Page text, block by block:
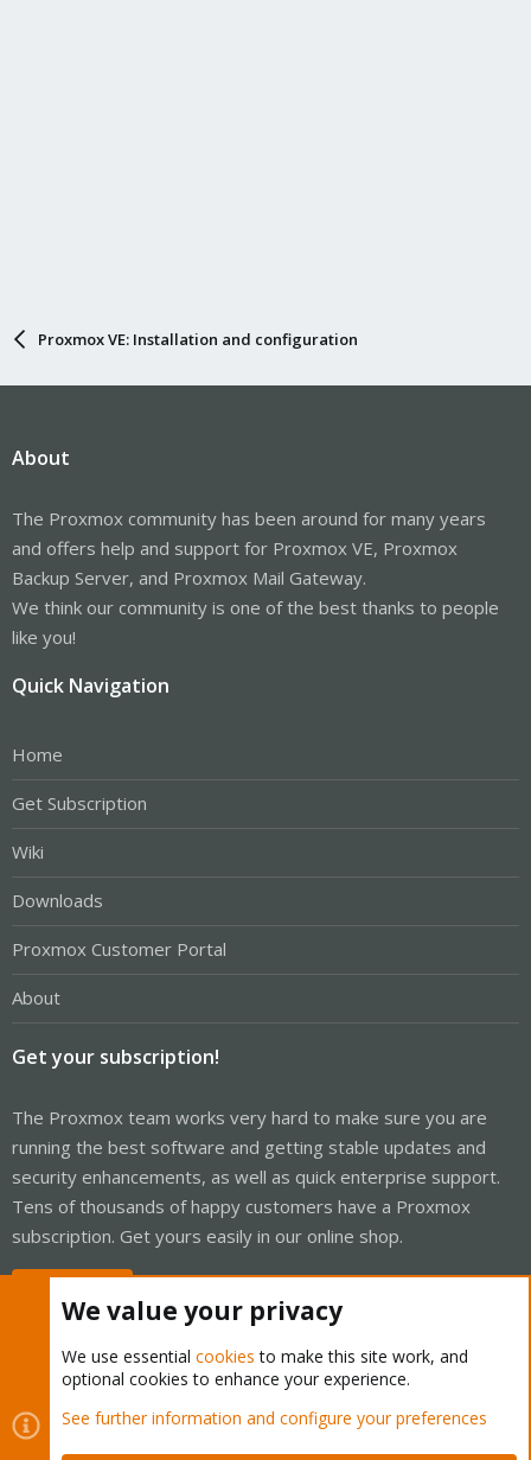
Proxmox VE: Installation and configuration
About
The Proxmox community has been around for many years
and offers help and support for Proxmox VE, Proxmox
Backup Server, and Proxmox Mail Gateway.
We think our community is one of the best thanks to people
like you!
Quick Navigation
Home
Get Subscription
Wiki
Downloads
Proxmox Customer Portal
About
Get your subscription!
The Proxmox team works very hard to make sure you are
running the best software and getting stable updates and
security enhancements, as well as quick enterprise support.
Tens of thousands of happy customers have a Proxmox
subscription. Get yours easily in our online shop.
Cookies
Proxmox Support Forum - Light Mode
Contact us
Terms and rules Privacy policy Help Home
We value your privacy
We use essential cookies to make this site work, and
optional cookies to enhance your experience.
See further information and configure your preferences